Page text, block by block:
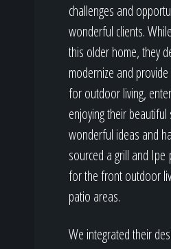
challenges and
wonderful clients.
this older home, they
modernize and
for outdoor living,
enjoying their beautiful
wonderful ideas and
sourced a grill and Ipe
for the front outdoor
patio areas.
We integrated their